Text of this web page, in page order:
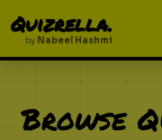
Quizrella.
by Nabeel Hashmi
Browse